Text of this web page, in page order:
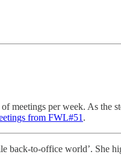
meetings per week. As the
from FWL#51 .
back-to-office world’. She